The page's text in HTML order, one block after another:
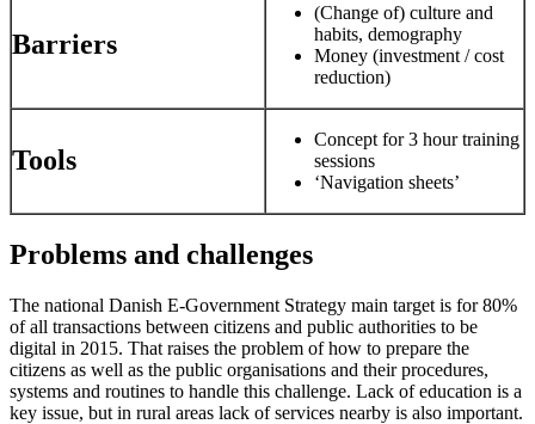
Barriers
(Change of) culture and
habits, demography
Money (investment / cost
reduction)
Tools
Concept for 3 hour training
sessions
‘Navigation sheets’
Problems and challenges
The national Danish E-Government Strategy main target is for 80%
of all transactions between citizens and public authorities to be
digital in 2015. That raises the problem of how to prepare the
citizens as well as the public organisations and their procedures,
systems and routines to handle this challenge. Lack of education is a
key issue, but in rural areas lack of services nearby is also important.